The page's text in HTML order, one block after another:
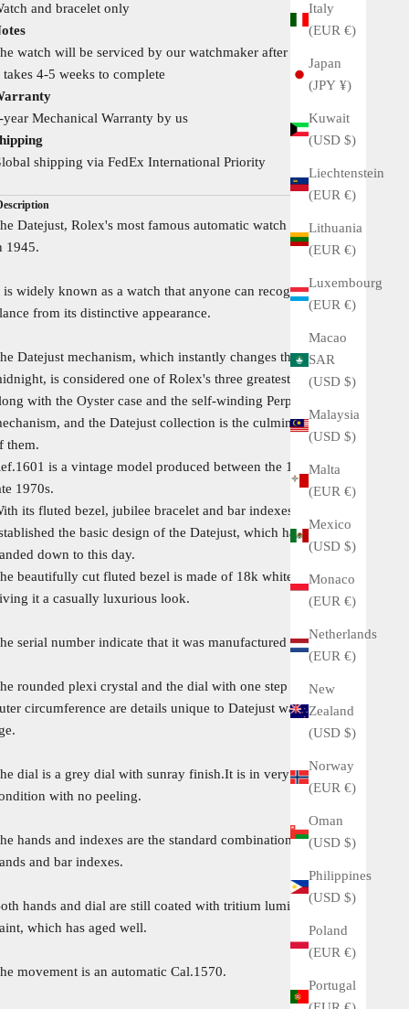
Italy
(EUR €)
Japan
(JPY ¥)
Kuwait
(USD $)
Liechtenstein
(EUR €)
Lithuania
(EUR €)
Luxembourg
(EUR €)
Macao
SAR
(USD $)
Malaysia
(USD $)
Malta
(EUR €)
Mexico
(USD $)
Monaco
(EUR €)
Netherlands
(EUR €)
New
Zealand
(USD $)
Norway
(EUR €)
Oman
(USD $)
Philippines
(USD $)
Poland
(EUR €)
Portugal
and bracelet only
watch will be serviced by our watchmaker after your order
takes 4-5 weeks to complete
year Mechanical Warranty by us
shipping via FedEx International Priority
Datejust, Rolex's most famous automatic watch was created
1945.
is widely known as a watch that anyone can recognize at a
from its distinctive appearance.
Datejust mechanism, which instantly changes the date at
is considered one of Rolex's three greatest inventions,
with the Oyster case and the self-winding Perpetual
and the Datejust collection is the culmination of all
them.
is a vintage model produced between the 1960s and
1970s.
its fluted bezel, jubilee bracelet and bar indexes, this model
the basic design of the Datejust, which has been
down to this day.
beautifully cut fluted bezel is made of 18k white gold,
it a casually luxurious look.
serial number indicate that it was manufactured in 1973.
rounded plexi crystal and the dial with one step down on the
circumference are details unique to Datejust watches of this
dial is a grey dial with sunray finish.It is in very good
with no peeling.
hands and indexes are the standard combination of bar
and bar indexes.
hands and dial are still coated with tritium luminescent
which has aged well.
movement is an automatic Cal.1570.